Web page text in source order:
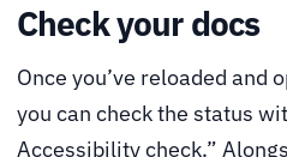
Check your docs
Once you’ve reloaded and
you can check the status
Accessibility check.”